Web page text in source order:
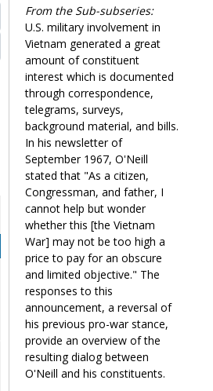
From the Sub-subseries:
U.S. military involvement in
Vietnam generated a great
amount of constituent
interest which is documented
through correspondence,
telegrams, surveys,
background material, and bills.
In his newsletter of
September 1967, O'Neill
stated that "As a citizen,
Congressman, and father, I
cannot help but wonder
whether this [the Vietnam
War] may not be too high a
price to pay for an obscure
and limited objective." The
responses to this
announcement, a reversal of
his previous pro-war stance,
provide an overview of the
resulting dialog between
O'Neill and his constituents.